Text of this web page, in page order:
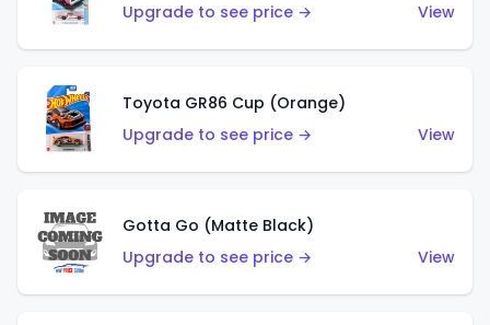
Upgrade to see price →
View
Toyota GR86 Cup (Orange)
Upgrade to see price →
View
Gotta Go (Matte Black)
Upgrade to see price →
View